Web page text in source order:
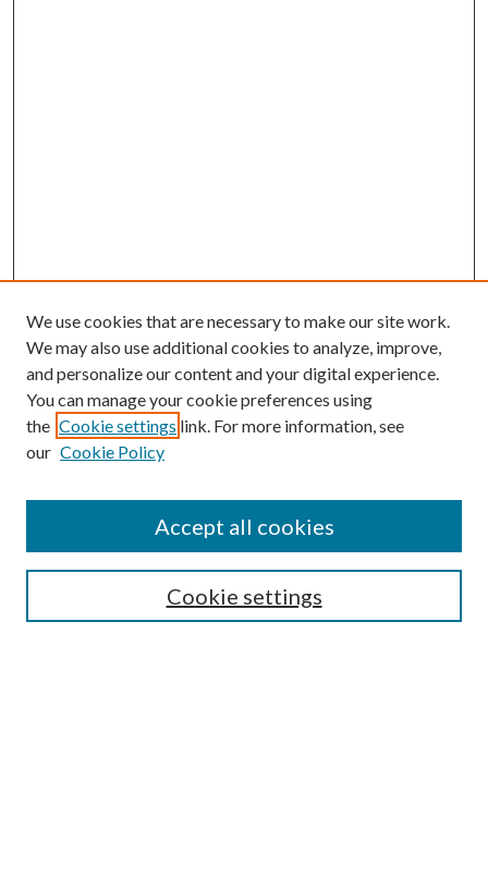
Enter search terms:
We use cookies that are necessary to make our site work.
We may also use additional cookies to analyze, improve,
and personalize our content and your digital experience.
You can manage your cookie preferences using
the Cookie settings link. For more information, see
our Cookie Policy
Cookie settings
Accept all cookies